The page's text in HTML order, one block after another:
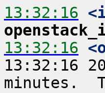
13:32:16
13:32:16
13:32:16
minutes.